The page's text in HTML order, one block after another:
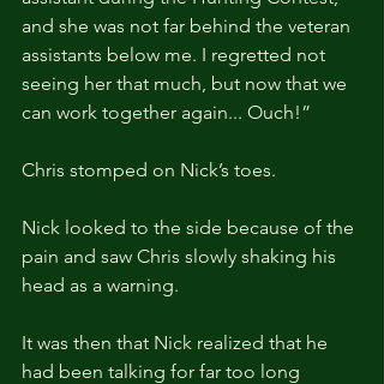
and she was not far behind the veteran
assistants below me. I regretted not
seeing her that much, but now that we
can work together again... Ouch!”
Chris stomped on Nick’s toes.
Nick looked to the side because of the
pain and saw Chris slowly shaking his
head as a warning.
It was then that Nick realized that he
had been talking for far too long